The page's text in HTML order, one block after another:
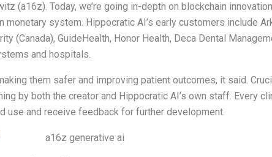
(a16z). Today, we’re going in-depth on blockchain
monetary system. Hippocratic AI’s early customers include
(Canada), GuideHealth, Honor Health, Deca Dental
and hospitals.
them safer and improving patient outcomes, it said.
by both the creator and Hippocratic AI’s own staff. Every
use and receive feedback for further development.